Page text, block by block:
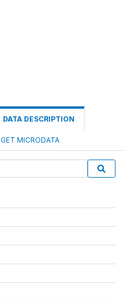
DATA DESCRIPTION
GET MICRODATA